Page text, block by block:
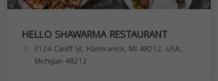
HELLO SHAWARMA RESTAURANT
3124 Caniff St, Hamtramck, MI 48212, USA,
Michigan 48212